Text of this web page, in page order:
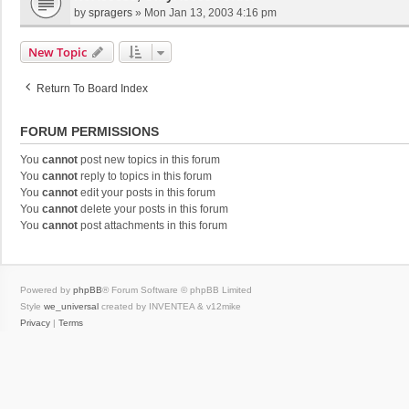
by spragers » Mon Jan 13, 2003 4:16 pm
New Topic
Return To Board Index
FORUM PERMISSIONS
You cannot post new topics in this forum
You cannot reply to topics in this forum
You cannot edit your posts in this forum
You cannot delete your posts in this forum
You cannot post attachments in this forum
Powered by phpBB® Forum Software © phpBB Limited
Style we_universal created by INVENTEA & v12mike
Privacy | Terms